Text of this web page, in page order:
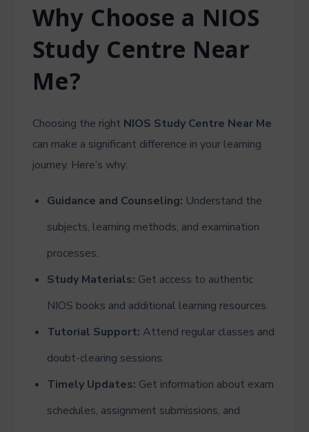
Why Choose a NIOS
Study Centre Near
Me?
Choosing the right NIOS Study Centre Near Me
can make a significant difference in your learning
journey. Here’s why:
Guidance and Counseling: Understand the
subjects, learning methods, and examination
processes.
Study Materials: Get access to authentic
NIOS books and additional learning resources.
Tutorial Support: Attend regular classes and
doubt-clearing sessions.
Timely Updates: Get information about exam
schedules, assignment submissions, and